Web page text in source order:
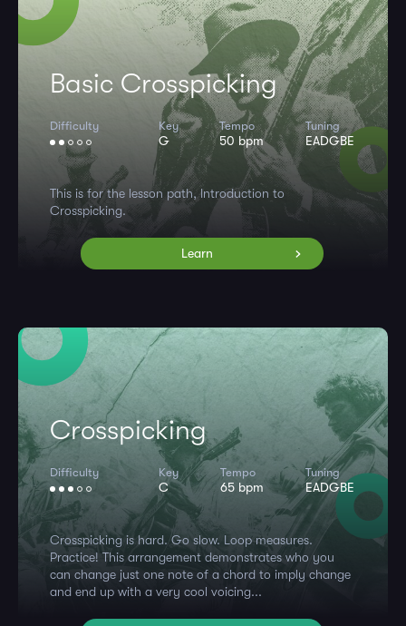
Basic Crosspicking
Difficulty Key
G
Tempo
50 bpm
Tuning
EADGBE
This is for the lesson path, Introduction to
Crosspicking.
Learn
Crosspicking
Difficulty Key
C
Tempo
65 bpm
Tuning
EADGBE
Crosspicking is hard. Go slow. Loop measures.
Practice! This arrangement demonstrates who you
can change just one note of a chord to imply change
and end up with a very cool voicing...